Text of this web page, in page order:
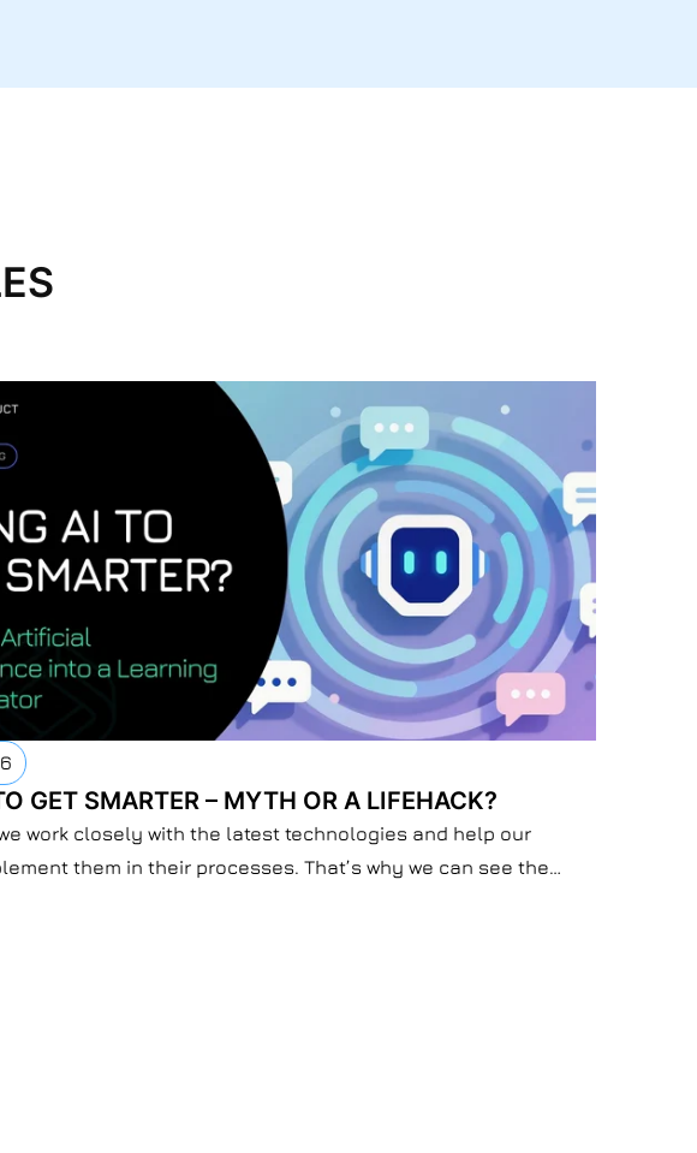
GET SMARTER – MYTH OR A LIFEHACK?
work closely with the latest technologies and help our
them in their processes. That’s why we can see the